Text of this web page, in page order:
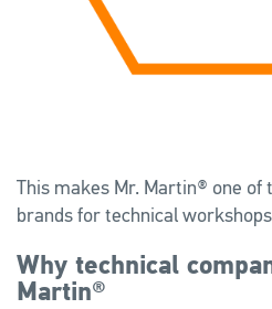
This makes Mr. Martin® one of
brands for technical
Why technical
Martin®